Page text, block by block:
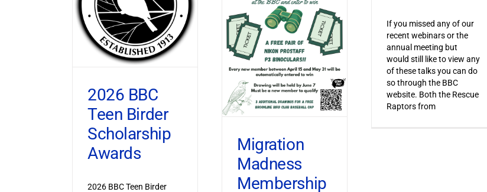
If you missed any of our
recent webinars or the
annual meeting but
would still like to view any
of these talks you can do
so through the BBC
website. Both the Rescue
Raptors from
2026 BBC
Teen Birder
Scholarship
Awards
2026 BBC Teen Birder
Migration
Madness
Membership